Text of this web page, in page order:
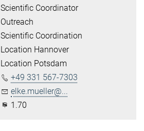
Scientific Coordinator
Outreach
Scientific Coordination
Location Hannover
Location Potsdam
+49 331 567-7303
elke.mueller@...
1.70